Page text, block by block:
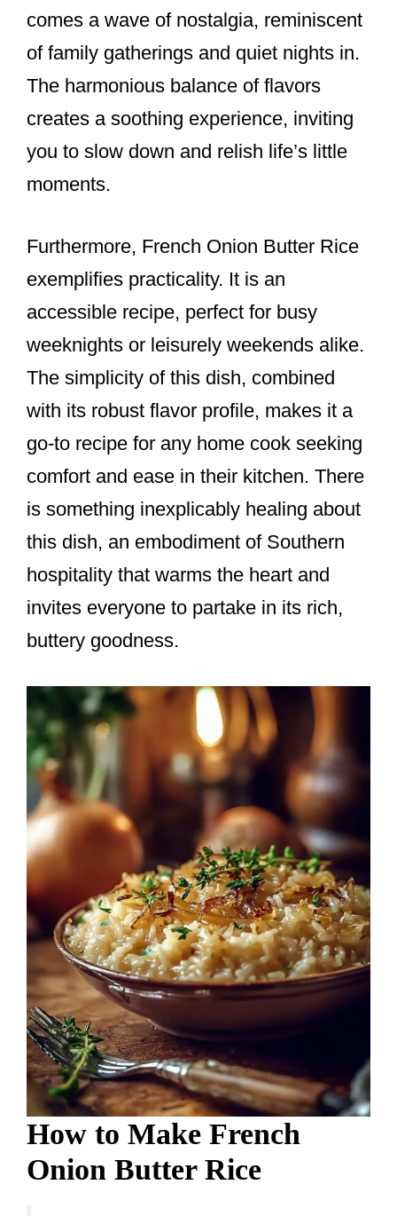
comes a wave of nostalgia, reminiscent
of family gatherings and quiet nights in.
The harmonious balance of flavors
creates a soothing experience, inviting
you to slow down and relish life’s little
moments.
Furthermore, French Onion Butter Rice
exemplifies practicality. It is an
accessible recipe, perfect for busy
weeknights or leisurely weekends alike.
The simplicity of this dish, combined
with its robust flavor profile, makes it a
go-to recipe for any home cook seeking
comfort and ease in their kitchen. There
is something inexplicably healing about
this dish, an embodiment of Southern
hospitality that warms the heart and
invites everyone to partake in its rich,
buttery goodness.
How to Make French
Onion Butter Rice